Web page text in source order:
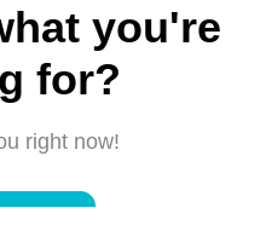
you're
for?
right now!